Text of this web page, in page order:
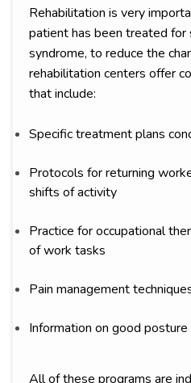
Rehabilitation is very
patient has been treated for
syndrome, to reduce the
rehabilitation centers offer
that include:
Specific treatment plans
Protocols for returning
shifts of activity
Practice for occupational
of work tasks
Pain management
Information on good
All of these programs are